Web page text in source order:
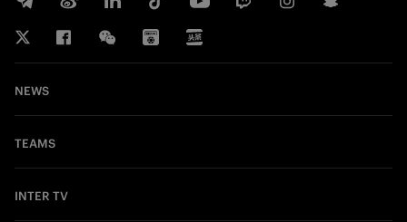
NEWS
TEAMS
INTER TV